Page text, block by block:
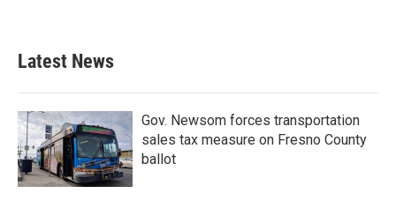
Latest News
Gov. Newsom forces transportation
sales tax measure on Fresno County
ballot